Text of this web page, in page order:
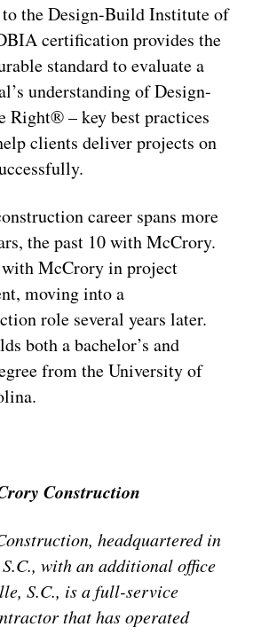
the Design-Build Institute of
certification provides the
standard to evaluate a
understanding of Design-
Right® – key best practices
clients deliver projects on
career spans more
the past 10 with McCrory.
with McCrory in project
moving into a
role several years later.
both a bachelor’s and
from the University of
Construction
headquartered in
with an additional office
S.C., is a full-service
that has operated